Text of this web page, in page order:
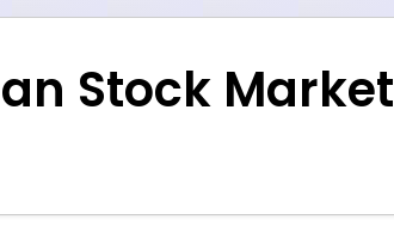
Stock Market